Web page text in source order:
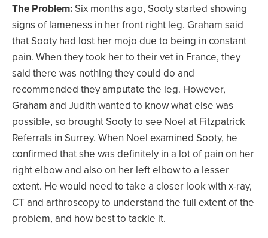
The Problem: Six months ago, Sooty started showing
signs of lameness in her front right leg. Graham said
that Sooty had lost her mojo due to being in constant
pain. When they took her to their vet in France, they
said there was nothing they could do and
recommended they amputate the leg. However,
Graham and Judith wanted to know what else was
possible, so brought Sooty to see Noel at Fitzpatrick
Referrals in Surrey. When Noel examined Sooty, he
confirmed that she was definitely in a lot of pain on her
right elbow and also on her left elbow to a lesser
extent. He would need to take a closer look with x-ray,
CT and arthroscopy to understand the full extent of the
problem, and how best to tackle it.